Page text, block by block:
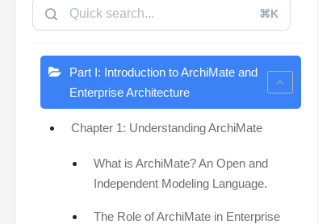
⌘K
Part I: Introduction to ArchiMate and
Enterprise Architecture
Chapter 1: Understanding ArchiMate
What is ArchiMate? An Open and
Independent Modeling Language.
The Role of ArchiMate in Enterprise